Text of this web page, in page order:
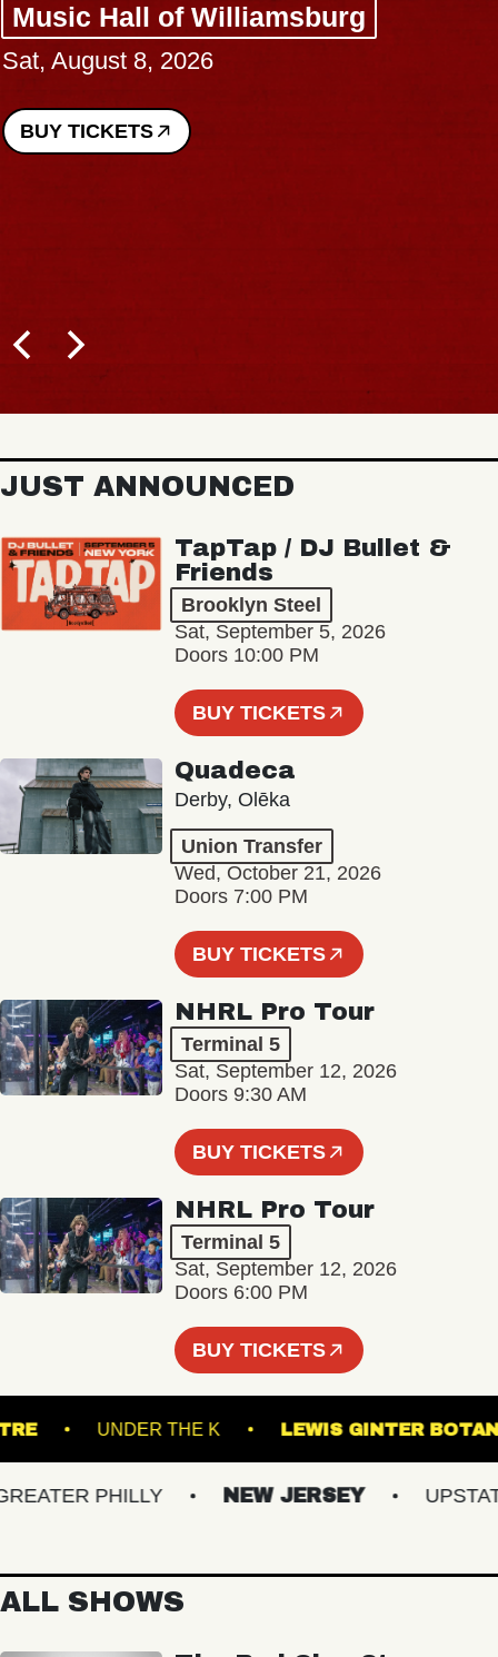
Music Hall of Williamsburg
Sat, August 8, 2026
BUY TICKETS
JUST ANNOUNCED
TapTap / DJ Bullet &
Friends
Brooklyn Steel
Sat, September 5, 2026
Doors 10:00 PM
BUY TICKETS
Quadeca
Derby, Olēka
Union Transfer
Wed, October 21, 2026
Doors 7:00 PM
BUY TICKETS
NHRL Pro Tour
Terminal 5
Sat, September 12, 2026
Doors 9:30 AM
BUY TICKETS
NHRL Pro Tour
Terminal 5
Sat, September 12, 2026
Doors 6:00 PM
BUY TICKETS
UNDER THE K LEWIS GINTER
PHILLY NEW JERSEY UPSTATE
ALL SHOWS